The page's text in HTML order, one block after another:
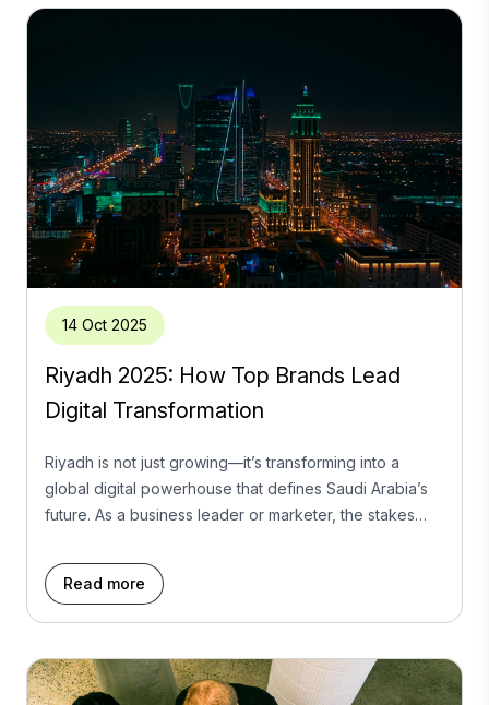
14 Oct 2025
Riyadh 2025: How Top Brands Lead
Digital Transformation
Riyadh is not just growing—it’s transforming into a
global digital powerhouse that defines Saudi Arabia’s
future. As a business leader or marketer, the stakes
than just presence; it demands strategic vision, cultural
fluency, and relentless innovation. This is your
roadmap to leading Riyadh’s digital revolution by
Read more